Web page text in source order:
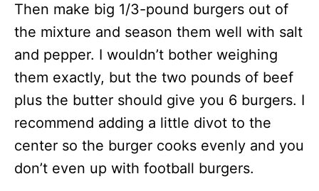
Then make big 1/3-pound burgers out of
the mixture and season them well with salt
and pepper. I wouldn’t bother weighing
them exactly, but the two pounds of beef
plus the butter should give you 6 burgers. I
recommend adding a little divot to the
center so the burger cooks evenly and you
don’t even up with football burgers.